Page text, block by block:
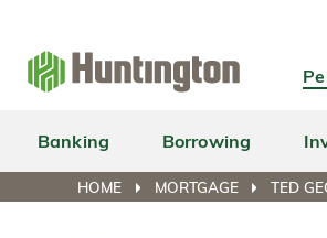
navigation
main
content
login
footer
Banking Borrowing
HOME MORTGAGE TED